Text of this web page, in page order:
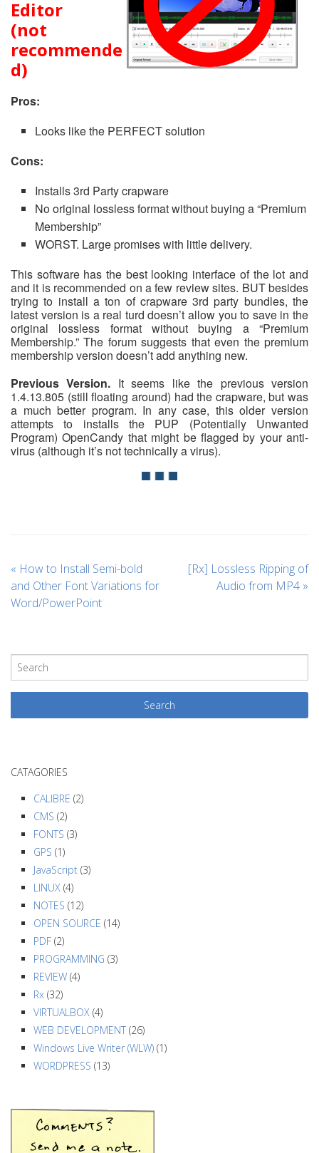
Editor
(not
recommende
d)
Pros:
Looks like the PERFECT solution
Cons:
Installs 3rd Party crapware
No original lossless format without buying a “Premium
Membership”
WORST. Large promises with little delivery.
This software has the best looking interface of the lot and
and it is recommended on a few review sites. BUT besides
trying to install a ton of crapware 3rd party bundles, the
latest version is a real turd doesn’t allow you to save in the
original lossless format without buying a “Premium
Membership.” The forum suggests that even the premium
membership version doesn’t add anything new.
Previous Version. It seems like the previous version
1.4.13.805 (still floating around) had the crapware, but was
a much better program. In any case, this older version
attempts to installs the PUP (Potentially Unwanted
Program) OpenCandy that might be flagged by your anti-
virus (although it’s not technically a virus).
« How to Install Semi-bold
and Other Font Variations for
Word/PowerPoint
[Rx] Lossless Ripping of
Audio from MP4 »
CATAGORIES
CALIBRE (2)
CMS (2)
FONTS (3)
GPS (1)
JavaScript (3)
LINUX (4)
NOTES (12)
OPEN SOURCE (14)
PDF (2)
PROGRAMMING (3)
REVIEW (4)
Rx (32)
VIRTUALBOX (4)
WEB DEVELOPMENT (26)
Windows Live Writer (WLW) (1)
WORDPRESS (13)